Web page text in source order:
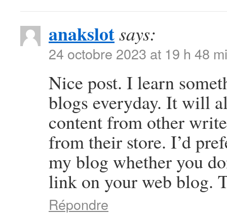
anakslotsays:
24 octobre 2023 at 19 h 48
Nice post. I learn
blogs everyday. It will
content from other
from their store. I’d
my blog whether you
link on your web blog.
Répondre